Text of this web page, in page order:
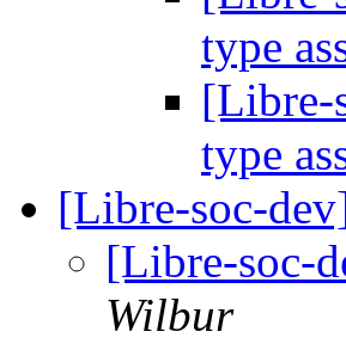
type
[Libre-
type
[Libre-soc-
[Libre-soc-
Wilbur